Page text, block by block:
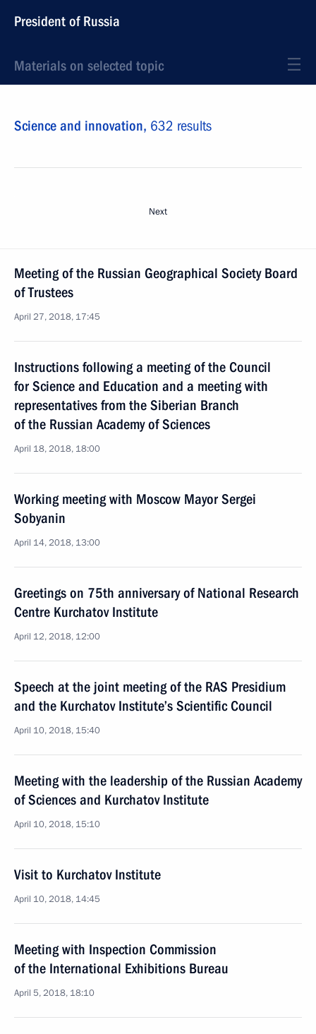
President of Russia
Materials on selected topic
Science and innovation, 632 results
Next
Meeting of the Russian Geographical Society Board
of Trustees
April 27, 2018, 17:45
Instructions following a meeting of the Council
for Science and Education and a meeting with
representatives from the Siberian Branch
of the Russian Academy of Sciences
April 18, 2018, 18:00
Working meeting with Moscow Mayor Sergei
Sobyanin
April 14, 2018, 13:00
Greetings on 75th anniversary of National Research
Centre Kurchatov Institute
April 12, 2018, 12:00
Speech at the joint meeting of the RAS Presidium
and the Kurchatov Institute’s Scientific Council
April 10, 2018, 15:40
Meeting with the leadership of the Russian Academy
of Sciences and Kurchatov Institute
April 10, 2018, 15:10
Visit to Kurchatov Institute
April 10, 2018, 14:45
Meeting with Inspection Commission
of the International Exhibitions Bureau
April 5, 2018, 18:10